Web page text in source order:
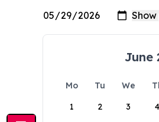
June
Mo Tu We
1
2 3 4